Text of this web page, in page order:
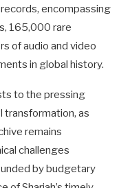
encompassing
165,000 rare
of audio and video
in global history.
to the pressing
as
remains
challenges
by budgetary